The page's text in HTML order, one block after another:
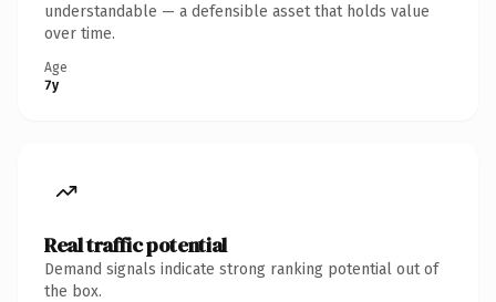
understandable — a defensible asset that holds value
over time.
Age
7y
Real traffic potential
Demand signals indicate strong ranking potential out of
the box.